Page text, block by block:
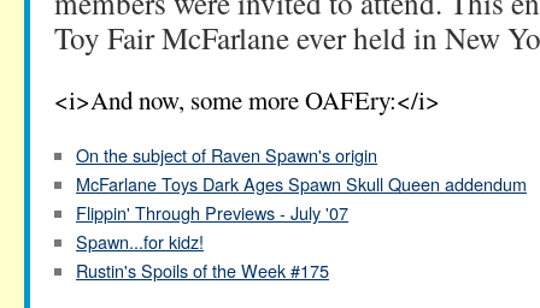
Toy Fair McFarlane ever held in New
<i>And now, some more OAFEry:</i>
On the subject of Raven Spawn's origin
McFarlane Toys Dark Ages Spawn Skull Queen addendum
Flippin' Through Previews - July '07
Spawn...for kidz!
Rustin's Spoils of the Week #175